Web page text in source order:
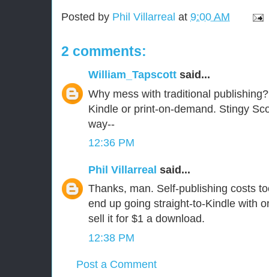
Posted by Phil Villarreal at 9:00 AM
2 comments:
William_Tapscott said...
Why mess with traditional
Kindle or print-on-demand. Stingy
way--
12:36 PM
Phil Villarreal said...
Thanks, man. Self-publishing costs
end up going straight-to-Kindle with
sell it for $1 a download.
12:38 PM
Post a Comment